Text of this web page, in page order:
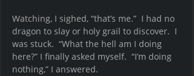
Watching, I sighed, “that’s me.”  I had no
dragon to slay or holy grail to discover.  I
was stuck.  “What the hell am I doing
here?” I finally asked myself.  “I’m doing
nothing,” I answered.